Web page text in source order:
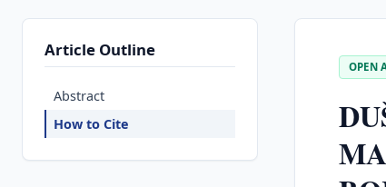
Article Outline
Abstract
How to Cite
OPEN